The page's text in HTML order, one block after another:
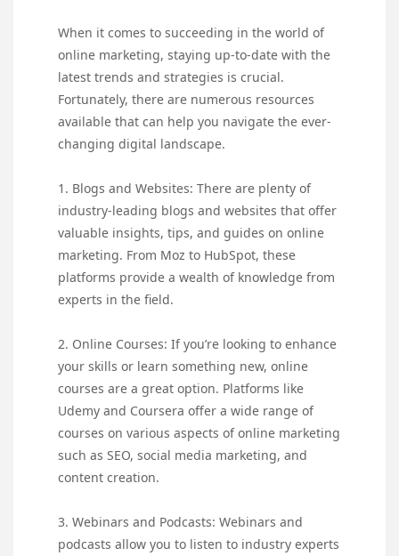
When it comes to succeeding in the world of
online marketing, staying up-to-date with the
latest trends and strategies is crucial.
Fortunately, there are numerous resources
available that can help you navigate the ever-
changing digital landscape.
1. Blogs and Websites: There are plenty of
industry-leading blogs and websites that offer
valuable insights, tips, and guides on online
marketing. From Moz to HubSpot, these
platforms provide a wealth of knowledge from
experts in the field.
2. Online Courses: If you’re looking to enhance
your skills or learn something new, online
courses are a great option. Platforms like
Udemy and Coursera offer a wide range of
courses on various aspects of online marketing
such as SEO, social media marketing, and
content creation.
3. Webinars and Podcasts: Webinars and
podcasts allow you to listen to industry experts